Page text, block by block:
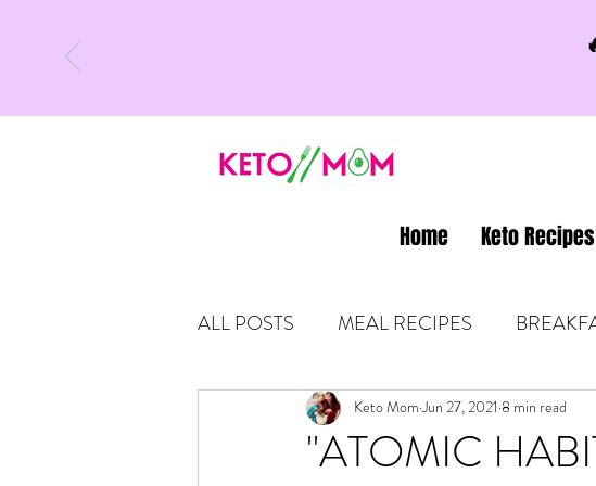
Home Keto
ALL POSTS MEAL RECIPES
LATEST UPDATES KETO TIPS &
"ATOMIC
Keto Mom Jun 27, 2021 8 min read